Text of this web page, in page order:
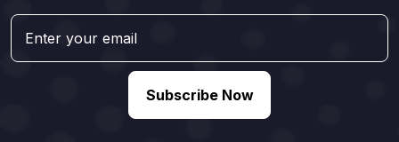
Subscribe Now